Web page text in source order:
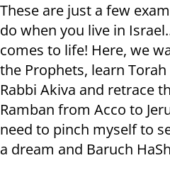
These are just a few
do when you live in
comes to life! Here, we
the Prophets, learn
Rabbi Akiva and retrace
Ramban from Acco to
need to pinch myself to
a dream and Baruch